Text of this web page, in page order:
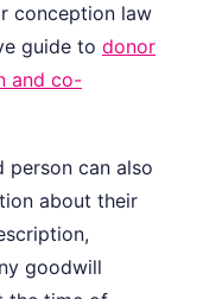
conception law
guide to donor
and co-
person can also
about their
goodwill